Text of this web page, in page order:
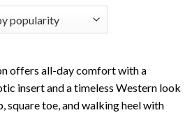
offers all-day comfort with a
insert and a timeless Western look
square toe, and walking heel with